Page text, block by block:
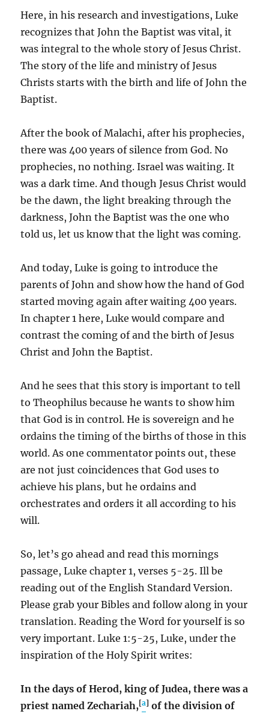
Here, in his research and investigations, Luke
recognizes that John the Baptist was vital, it
was integral to the whole story of Jesus Christ.
The story of the life and ministry of Jesus
Christs starts with the birth and life of John the
Baptist.
After the book of Malachi, after his prophecies,
there was 400 years of silence from God. No
prophecies, no nothing. Israel was waiting. It
was a dark time. And though Jesus Christ would
be the dawn, the light breaking through the
darkness, John the Baptist was the one who
told us, let us know that the light was coming.
And today, Luke is going to introduce the
parents of John and show how the hand of God
started moving again after waiting 400 years.
In chapter 1 here, Luke would compare and
contrast the coming of and the birth of Jesus
Christ and John the Baptist.
And he sees that this story is important to tell
to Theophilus because he wants to show him
that God is in control. He is sovereign and he
ordains the timing of the births of those in this
world. As one commentator points out, these
are not just coincidences that God uses to
achieve his plans, but he ordains and
orchestrates and orders it all according to his
will.
So, let’s go ahead and read this mornings
passage, Luke chapter 1, verses 5-25. Ill be
reading out of the English Standard Version.
Please grab your Bibles and follow along in your
translation. Reading the Word for yourself is so
very important. Luke 1:5-25, Luke, under the
inspiration of the Holy Spirit writes:
In the days of Herod, king of Judea, there was a
priest named Zechariah,[a] of the division of